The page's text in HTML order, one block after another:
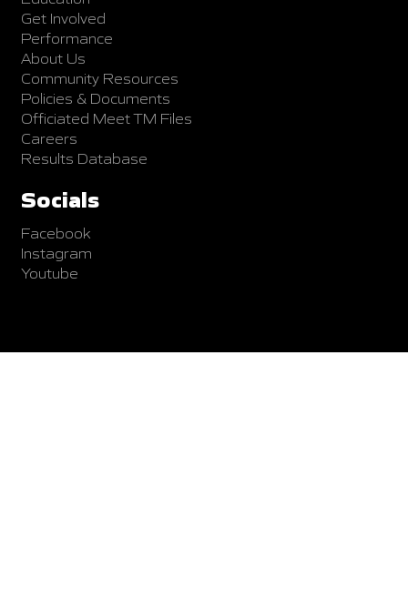
Get Involved
Performance
About Us
Community Resources
Policies & Documents
Officiated Meet TM Files
Careers
Results Database
Socials
Facebook
Instagram
Youtube